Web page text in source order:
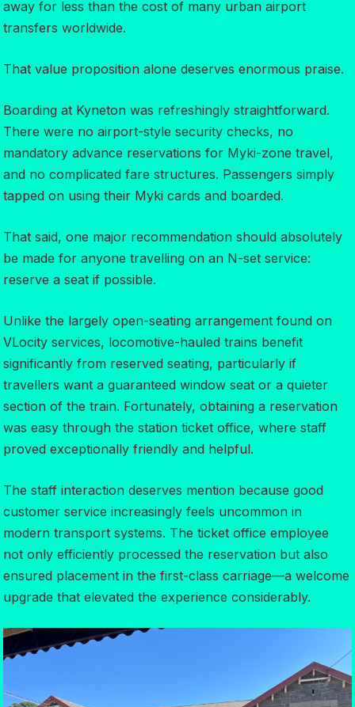
away for less than the cost of many urban airport
transfers worldwide.
That value proposition alone deserves enormous praise.
Boarding at Kyneton was refreshingly straightforward.
There were no airport-style security checks, no
mandatory advance reservations for Myki-zone travel,
and no complicated fare structures. Passengers simply
tapped on using their Myki cards and boarded.
That said, one major recommendation should absolutely
be made for anyone travelling on an N-set service:
reserve a seat if possible.
Unlike the largely open-seating arrangement found on
VLocity services, locomotive-hauled trains benefit
significantly from reserved seating, particularly if
travellers want a guaranteed window seat or a quieter
section of the train. Fortunately, obtaining a reservation
was easy through the station ticket office, where staff
proved exceptionally friendly and helpful.
The staff interaction deserves mention because good
customer service increasingly feels uncommon in
modern transport systems. The ticket office employee
not only efficiently processed the reservation but also
ensured placement in the first-class carriage—a welcome
upgrade that elevated the experience considerably.